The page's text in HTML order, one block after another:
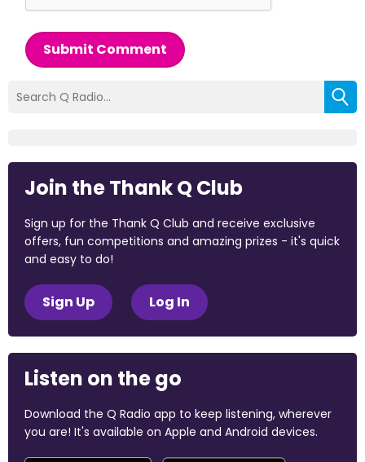
Submit Comment
Join the Thank Q Club
Sign up for the Thank Q Club and receive exclusive
offers, fun competitions and amazing prizes - it's quick
and easy to do!
Sign Up Log In
Listen on the go
Download the Q Radio app to keep listening, wherever
you are! It's available on Apple and Android devices.